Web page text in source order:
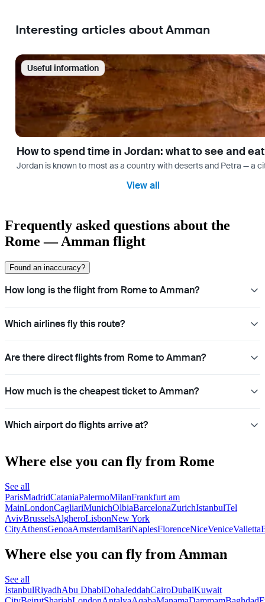
Interesting articles about Amman
Useful information
How to spend time in Jordan: what to see and eat
Jordan is known to most as a country with deserts and Petra — a
View all
Frequently asked questions about the
Rome — Amman flight
Found an inaccuracy?
How long is the flight from Rome to Amman?
Which airlines fly this route?
Are there direct flights from Rome to Amman?
How much is the cheapest ticket to Amman?
Which airport do flights arrive at?
Where else you can fly from Rome
See all
ParisMadridCataniaPalermoMilanFrankfurt am
MainLondonCagliariMunichOlbiaBarcelonaZurichIstanbulTel
AvivBrusselsAlgheroLisbonNew York
CityAthensGenoaAmsterdamBariNaplesFlorenceNiceVeniceValletta
Where else you can fly from Amman
See all
IstanbulRiyadhAbu DhabiDohaJeddahCairoDubaiKuwait